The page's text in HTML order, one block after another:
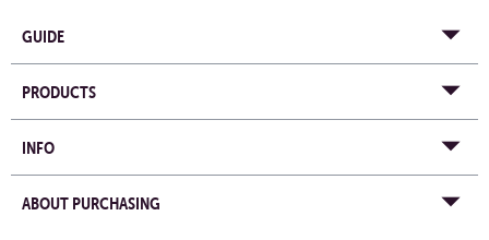
GUIDE
PRODUCTS
INFO
ABOUT PURCHASING